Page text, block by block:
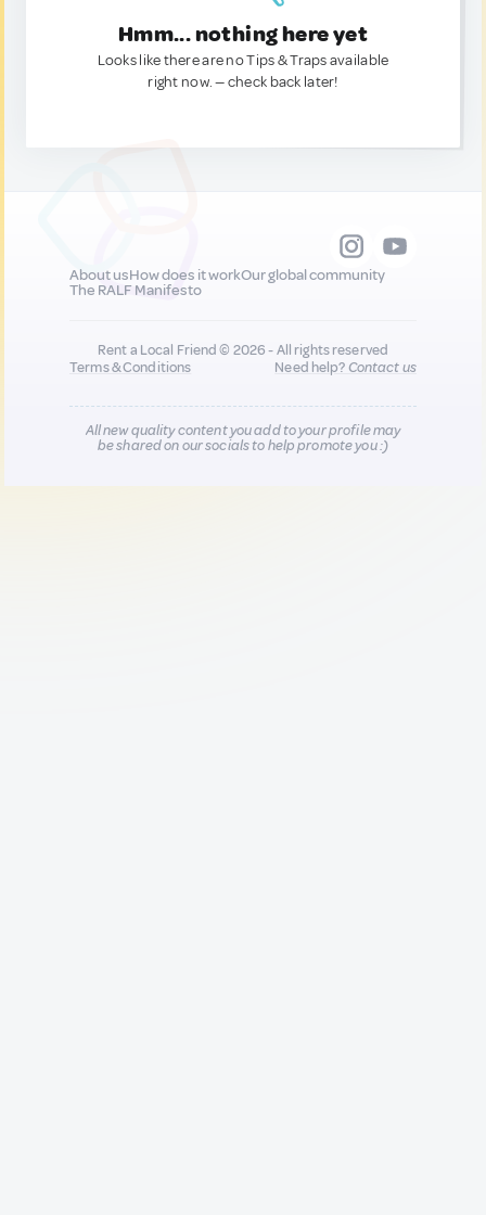
Hmm... nothing here yet
Looks like there are no Tips & Traps available
right now. — check back later!
About usHow does it workOur global community
The RALF Manifesto
Rent a Local Friend © 2026 - All rights reserved
Terms & Conditions
Need help?Contact us
All new quality content you add to your profile may
be shared on our socials to help promote you :)